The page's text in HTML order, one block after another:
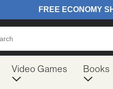
Video Games Books